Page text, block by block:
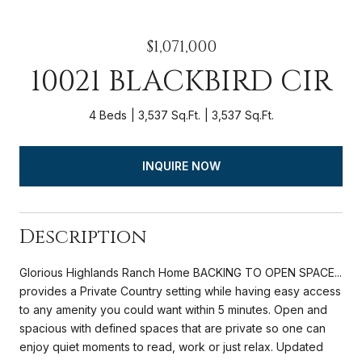
$1,071,000
10021 BLACKBIRD CIR
4 Beds 3,537 Sq.Ft. 3,537 Sq.Ft.
INQUIRE NOW
Description
Glorious Highlands Ranch Home BACKING TO OPEN SPACE...
provides a Private Country setting while having easy access
to any amenity you could want within 5 minutes. Open and
spacious with defined spaces that are private so one can
enjoy quiet moments to read, work or just relax. Updated